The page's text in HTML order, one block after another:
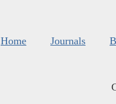
Home Journals